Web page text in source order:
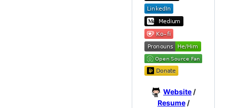
Website /
Resume/